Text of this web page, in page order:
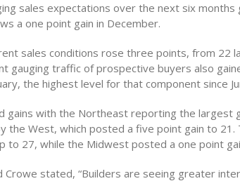
sales expectations over the next six months
a one point gain in December.
sales conditions rose three points, from 22
gauging traffic of prospective buyers also
the highest level for that component since
gains with the Northeast reporting the largest
the West, which posted a five point gain to 21.
to 27, while the Midwest posted a one point
Crowe stated, “Builders are seeing greater